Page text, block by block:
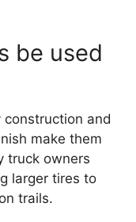
be used
construction and
make them
truck owners
larger tires to
trails.